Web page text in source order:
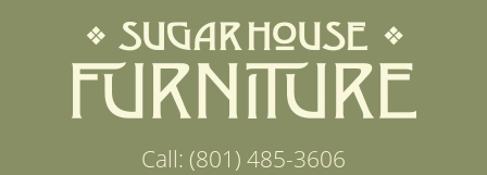
Call: (801) 485-3606